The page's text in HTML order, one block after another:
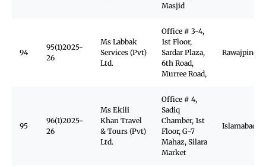
Masjid
94
95(1)2025-
26
Ms Labbak
Services (Pvt)
Ltd.
Office # 3-4,
1st Floor,
Sardar Plaza,
6th Road,
Murree Road,
Rawajpindi
95
96(1)2025-
26
Ms Ekili
Khan Travel
& Tours (Pvt)
Ltd.
Office # 4,
Sadiq
Chamber, 1st
Floor, G-7
Mahaz, Silara
Market
Islamabad